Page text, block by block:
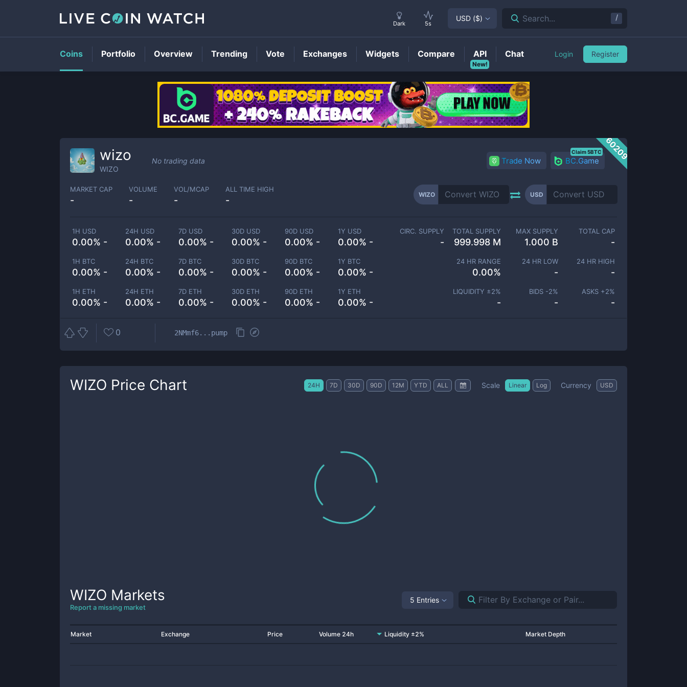
WIZOPrice
60209
wizo
WIZO
No trading data Trade Now BC.Game
Claim 5BTC
MARKET CAP
-
VOLUME
-
VOL/MCAP
-
ALL TIME HIGH
-
WIZO USD
1H USD
0.00% -
24H USD
0.00% -
7D USD
0.00% -
30D USD
0.00% -
90D USD
0.00% -
1Y USD
0.00% -
1H BTC
0.00% -
24H BTC
0.00% -
7D BTC
0.00% -
30D BTC
0.00% -
90D BTC
0.00% -
1Y BTC
0.00% -
1H ETH
0.00% -
24H ETH
0.00% -
7D ETH
0.00% -
30D ETH
0.00% -
90D ETH
0.00% -
1Y ETH
0.00% -
CIRC. SUPPLY
-
TOTAL SUPPLY
999.998 M
MAX SUPPLY
1.000 B
TOTAL CAP
-
24 HR RANGE
0.00%
24 HR LOW
-
24 HR HIGH
-
LIQUIDITY ±2%
-
BIDS -2%
-
ASKS +2%
-
0 2NMmf6...pump
WIZO Price Chart 24H 7D 30D 90D 12M YTD ALL Scale Linear Log Currency USD
WIZO Markets
Report a missing market
5 Entries
Market Exchange Price Volume 24h Liquidity ±2% Market Depth
Dark 5s
USD ($) Search... /
Coins Portfolio Overview Trending Vote Exchanges Widgets Compare
New!
API Chat Login Register